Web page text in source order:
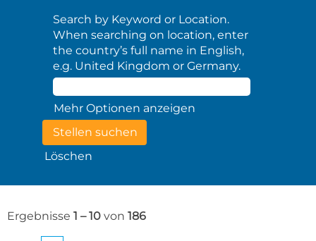
Search by Keyword or Location.
When searching on location, enter
the country’s full name in English,
e.g. United Kingdom or Germany.
Mehr Optionen anzeigen
Löschen
Ergebnisse 1 – 10 von 186